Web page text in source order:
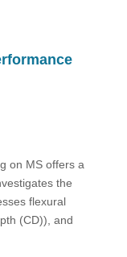
on MS offers a
the
flexural
(CD)), and